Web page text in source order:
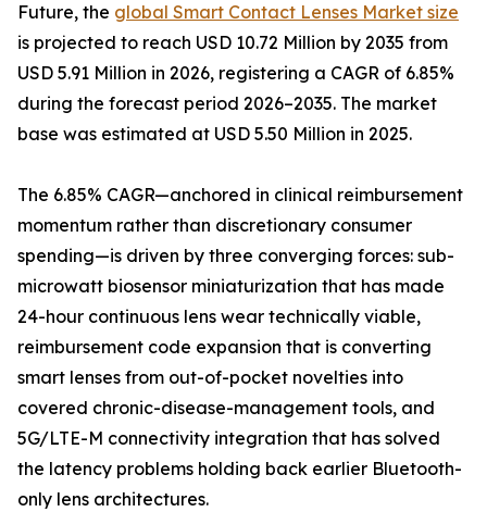
Future, the global Smart Contact Lenses Market size
is projected to reach USD 10.72 Million by 2035 from
USD 5.91 Million in 2026, registering a CAGR of 6.85%
during the forecast period 2026–2035. The market
base was estimated at USD 5.50 Million in 2025.
The 6.85% CAGR—anchored in clinical reimbursement
momentum rather than discretionary consumer
spending—is driven by three converging forces: sub-
microwatt biosensor miniaturization that has made
24-hour continuous lens wear technically viable,
reimbursement code expansion that is converting
smart lenses from out-of-pocket novelties into
covered chronic-disease-management tools, and
5G/LTE-M connectivity integration that has solved
the latency problems holding back earlier Bluetooth-
only lens architectures.